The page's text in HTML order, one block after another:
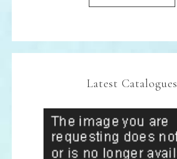
Latest Catalogues